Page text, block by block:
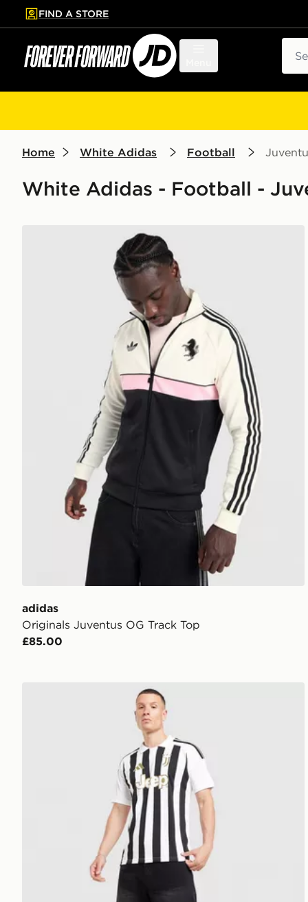
to main content
Skip footer
FIND A STORE
Home White Adidas Football
White Adidas - Football -
adidas Originals Juventus OG Track Top
adidas
Originals Juventus OG Track Top
£85.00
adidas Juventus 2026/27 Home Shirt